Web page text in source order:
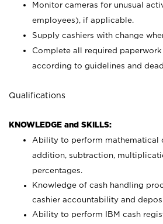
Monitor cameras for unusual
employees), if applicable.
Supply cashiers with change
Complete all required
according to guidelines and
Qualifications
KNOWLEDGE and SKILLS:
Ability to perform mathematical
addition, subtraction,
percentages.
Knowledge of cash handling
cashier accountability and
Ability to perform IBM cash